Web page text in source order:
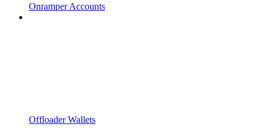
Onramper Accounts
Offloader Wallets